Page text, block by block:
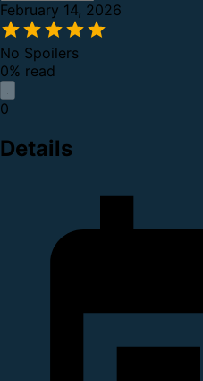
February 14, 2026
No Spoilers
0% read
0
Details